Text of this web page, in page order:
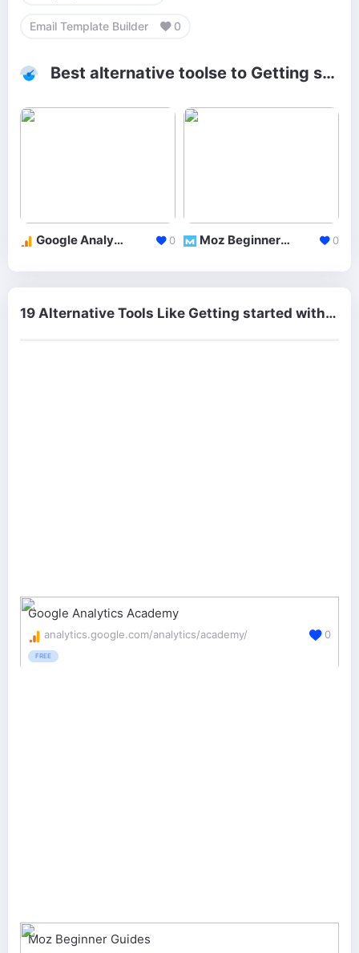
Email Template Builder 0
Best alternative toolse to Getting started with Email Marketing
Google Analytics Academy 0 Moz Beginner Guides 0
19 Alternative Tools Like Getting started with Email Marketing
Google Analytics Academy
analytics.google.com/analytics/academy/
FREE
0
Moz Beginner Guides